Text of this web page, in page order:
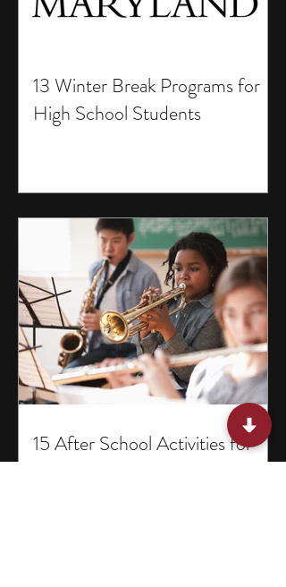
13 Winter Break Programs for
High School Students
15 After School Activities for